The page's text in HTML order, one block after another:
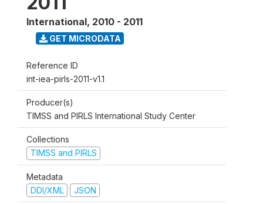
International, 2010 - 2011
GET MICRODATA
Reference ID
int-iea-pirls-2011-v1.1
Producer(s)
TIMSS and PIRLS International Study Center
Collections
TIMSS and PIRLS
Metadata
DDI/XML
JSON